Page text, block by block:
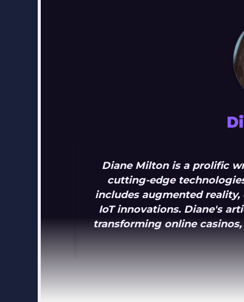
Diane Milton is a prolific
cutting-edge
includes augmented
IoT innovations. Diane's
transforming online